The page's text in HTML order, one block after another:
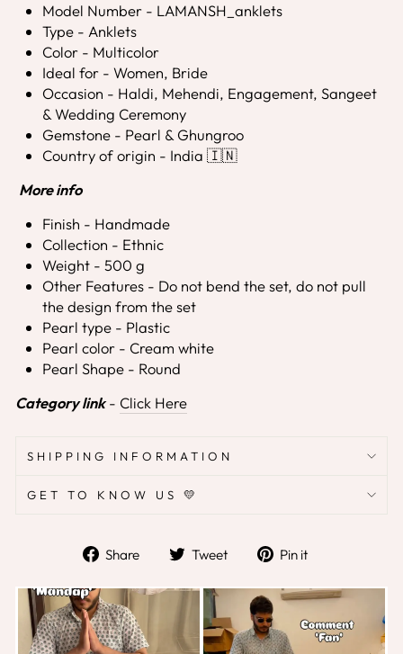
Model Number - LAMANSH_anklets
Type - Anklets
Color - Multicolor
Ideal for - Women, Bride
Occasion - Haldi, Mehendi, Engagement, Sangeet
& Wedding Ceremony
Gemstone - Pearl & Ghungroo
Country of origin - India 🇮🇳
More info
Finish - Handmade
Collection - Ethnic
Weight - 500 g
Other Features - Do not bend the set, do not pull
the design from the set
Pearl type - Plastic
Pearl color - Cream white
Pearl Shape - Round
Category link - Click Here
SHIPPING INFORMATION
GET TO KNOW US 💛
Share
Share
Facebook
Tweet
Tweet
Twitter
Pin it
Pinterest